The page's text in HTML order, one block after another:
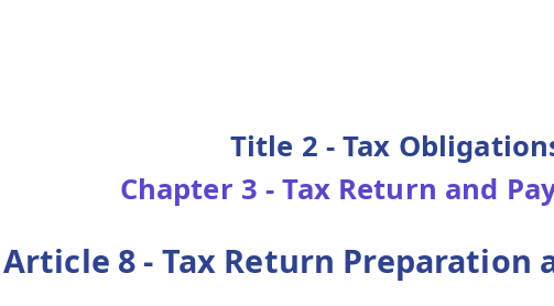
Title 2 - Tax
Chapter 3 - Tax Return and
Article 8 - Tax Return Preparation